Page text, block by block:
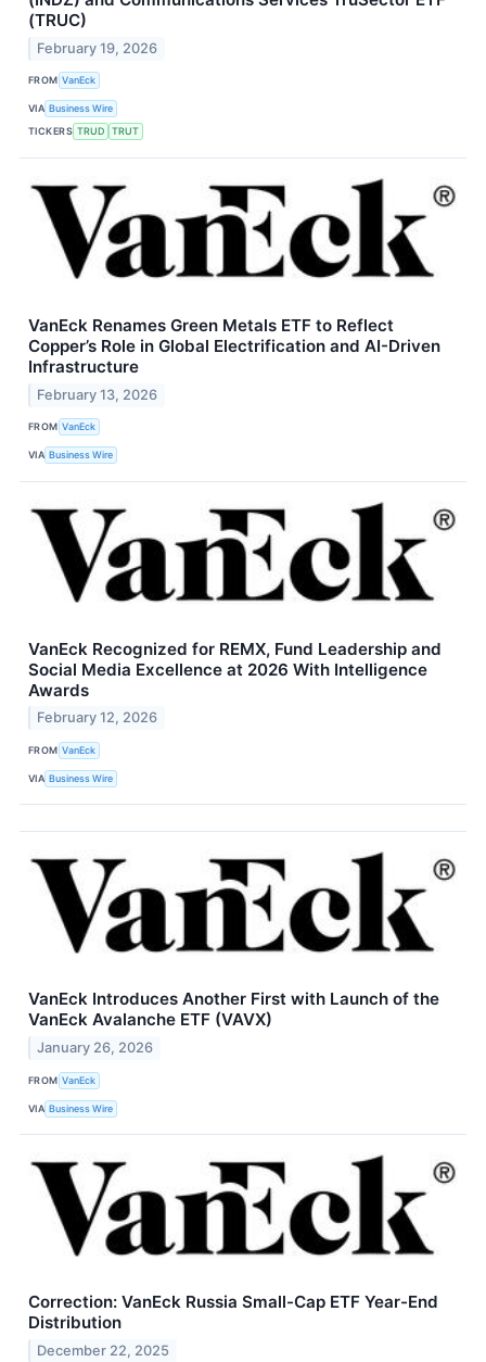
(TRUC)
February 19, 2026
FROM VanEck
VIA Business Wire
TICKERS TRUD TRUT
VanEck Renames Green Metals ETF to Reflect
Copper’s Role in Global Electrification and AI-Driven
Infrastructure
February 13, 2026
FROM VanEck
VIA Business Wire
VanEck Recognized for REMX, Fund Leadership and
Social Media Excellence at 2026 With Intelligence
Awards
February 12, 2026
FROM VanEck
VIA Business Wire
VanEck Introduces Another First with Launch of the
VanEck Avalanche ETF (VAVX)
January 26, 2026
FROM VanEck
VIA Business Wire
Correction: VanEck Russia Small-Cap ETF Year-End
Distribution
December 22, 2025